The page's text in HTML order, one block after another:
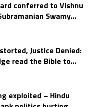
conferred to Vishnu
Swamy...
Justice Denied:
read the Bible to...
exploited – Hindu